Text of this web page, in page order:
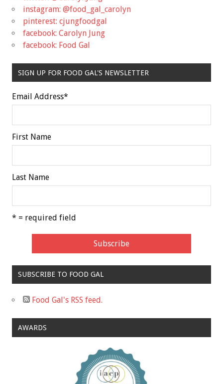
instagram: @food_gal_carolyn
pinterest: cjungfoodgal
facebook: Carolyn Jung
facebook: Food Gal
SIGN UP FOR FOOD GAL'S NEWSLETTER
Email Address*
First Name
Last Name
* = required field
SUBSCRIBE TO FOOD GAL
Food Gal's RSS feed.
AWARDS